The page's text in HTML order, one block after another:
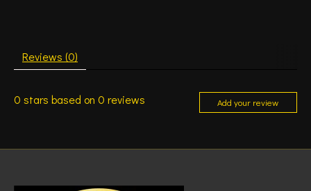
Reviews (0)
0 stars based on 0 reviews Add your review